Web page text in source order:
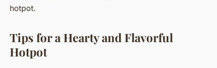
hotpot.
Tips for a Hearty and Flavorful
Hotpot